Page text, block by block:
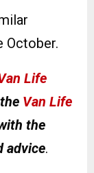
October.
Life
Van Life
the
advice.